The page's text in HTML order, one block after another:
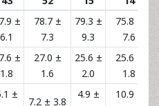
±
6.1
78.7 ±
7.3
79.3 ±
9.3
75.8 ±
7.6
±
1.8
27.0 ±
1.6
25.6 ±
2.0
25.6 ±
1.8
±
7.2 ± 3.8
4.9 ±
10.9 ±